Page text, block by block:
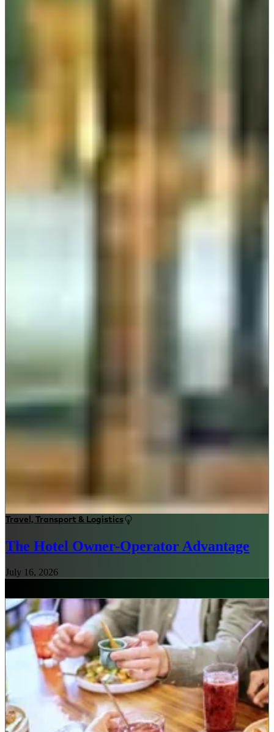
Travel, Transport & Logistics
The Hotel Owner-Operator Advantage
July 16, 2026